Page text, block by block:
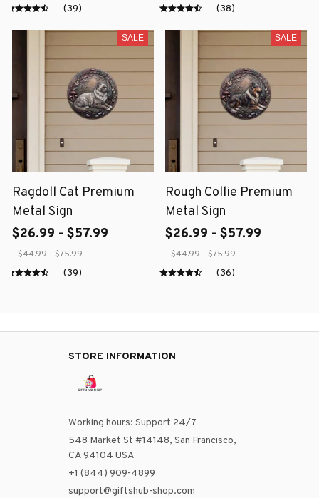
(39) (38)
SALE
Ragdoll Cat Premium
Metal Sign
$26.99 - $57.99
$44.99 - $75.99
(39)
SALE
Rough Collie Premium
Metal Sign
$26.99 - $57.99
$44.99 - $75.99
(36)
STORE INFORMATION
Working hours: Support 24/7
548 Market St #14148, San Francisco,
CA 94104 USA
+1 (844) 909-4899
support@giftshub-shop.com